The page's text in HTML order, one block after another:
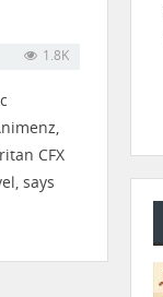
1.8K
CFX
says